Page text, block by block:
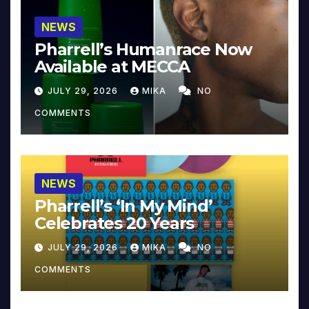
NEWS
Pharrell’s Humanrace Now
Available at MECCA
JULY 29, 2026 MIKA NO
COMMENTS
NEWS
Pharrell’s ‘In My Mind’
Celebrates 20 Years
JULY 29, 2026 MIKA NO
COMMENTS